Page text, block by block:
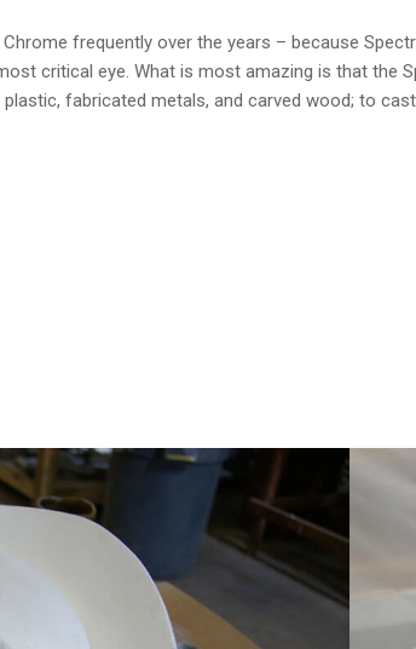
frequently over the years – because
critical eye. What is most amazing is that the
fabricated metals, and carved wood; to